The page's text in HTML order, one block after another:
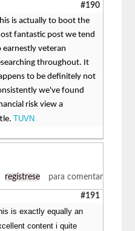
#190
is actually to boot the
fantastic post we tend
earnestly veteran
throughout. It
to be definitely not
we've found
risk view a
TUVN
regístrese para comentar
#191
is exactly equally an
content i quite